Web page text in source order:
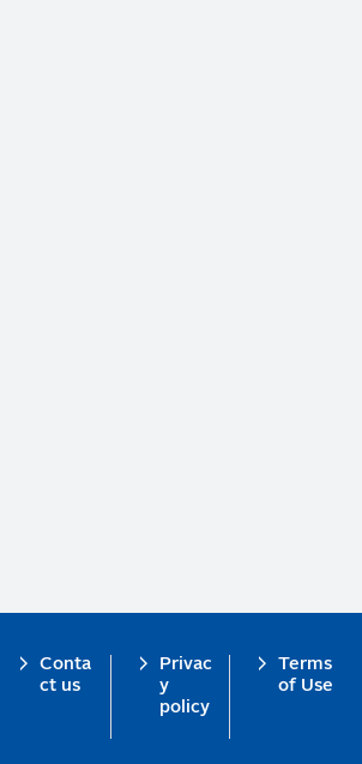
Conta
ct us
Privac
y
policy
Terms
of Use